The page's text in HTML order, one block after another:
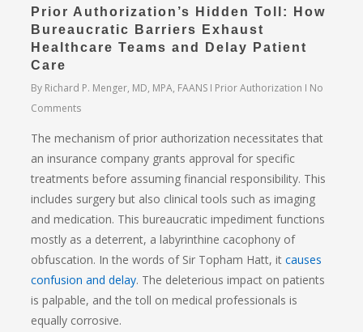
Prior Authorization’s Hidden Toll: How
Bureaucratic Barriers Exhaust
Healthcare Teams and Delay Patient
Care
By Richard P. Menger, MD, MPA, FAANS Prior Authorization
No
Comments
The mechanism of prior authorization necessitates that
an insurance company grants approval for specific
treatments before assuming financial responsibility. This
includes surgery but also clinical tools such as imaging
and medication. This bureaucratic impediment functions
mostly as a deterrent, a labyrinthine cacophony of
obfuscation. In the words of Sir Topham Hatt, itcauses
confusion and delay. The deleterious impact on patients
is palpable, and the toll on medical professionals is
equally corrosive.